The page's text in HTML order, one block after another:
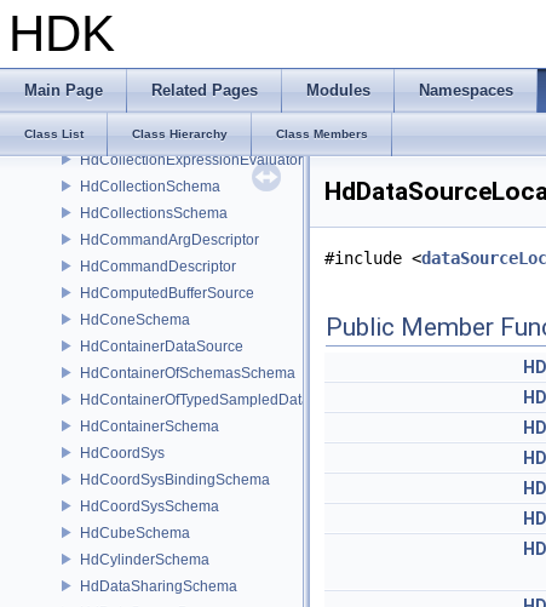
HDK
Main Page Related Pages Modules Namespaces
Class List Class Hierarchy Class Members
HdCamera
HdCameraSchema
HdCategoriesSchema
HdChangeTracker
HdCollectionExpressionEvaluator
HdCollectionSchema
HdCollectionsSchema
HdCommandArgDescriptor
HdCommandDescriptor
HdComputedBufferSource
HdConeSchema
HdContainerDataSource
HdContainerOfSchemasSchema
HdContainerOfTypedSampledDataSourcesSchema
HdContainerSchema
HdCoordSys
HdCoordSysBindingSchema
HdCoordSysSchema
HdCubeSchema
HdCylinderSchema
HdDataSharingSchema
#include <
Public Member